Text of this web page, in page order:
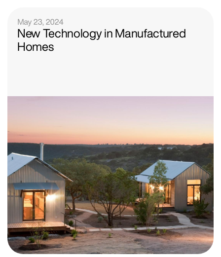
May 23, 2024
New Technology in Manufactured
Homes